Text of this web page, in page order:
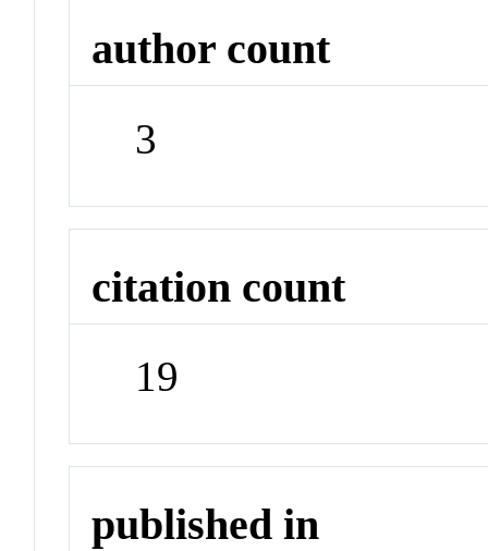
author count
3
citation count
19
published in